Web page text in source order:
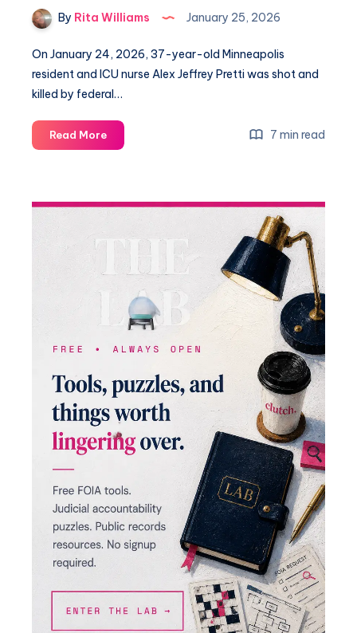
By Rita Williams January 25, 2026
On January 24, 2026, 37-year-old Minneapolis
resident and ICU nurse Alex Jeffrey Pretti was shot and
killed by federal…
Read More 7 min read